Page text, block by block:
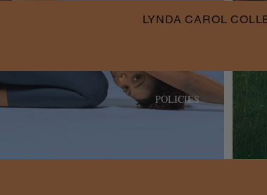
LYNDA CAROL
POLICIES